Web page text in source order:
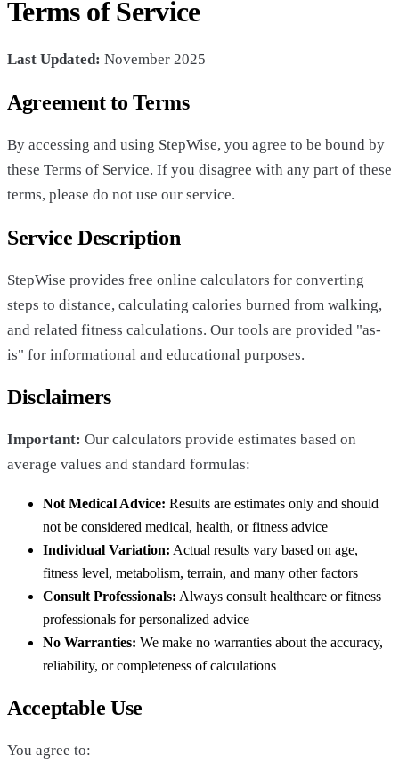
Terms of Service
Last Updated: November 2025
Agreement to Terms
By accessing and using StepWise, you agree to be bound by
these Terms of Service. If you disagree with any part of these
terms, please do not use our service.
Service Description
StepWise provides free online calculators for converting
steps to distance, calculating calories burned from walking,
and related fitness calculations. Our tools are provided "as-
is" for informational and educational purposes.
Disclaimers
Important: Our calculators provide estimates based on
average values and standard formulas:
Not Medical Advice: Results are estimates only and should
not be considered medical, health, or fitness advice
Individual Variation: Actual results vary based on age,
fitness level, metabolism, terrain, and many other factors
Consult Professionals: Always consult healthcare or fitness
professionals for personalized advice
No Warranties: We make no warranties about the accuracy,
reliability, or completeness of calculations
Acceptable Use
You agree to: